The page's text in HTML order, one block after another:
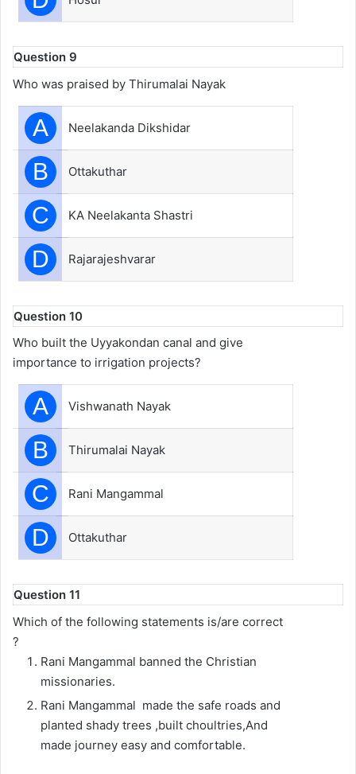
Question 9
Who was praised by Thirumalai Nayak
A Neelakanda Dikshidar
B Ottakuthar
C KA Neelakanta Shastri
D Rajarajeshvarar
Question 10
Who built the Uyyakondan canal and give
importance to irrigation projects?
A Vishwanath Nayak
B Thirumalai Nayak
C Rani Mangammal
D Ottakuthar
Question 11
Which of the following statements is/are correct
?
Rani Mangammal banned the Christian
missionaries.
Rani Mangammal made the safe roads and
planted shady trees ,built choultries,And
made journey easy and comfortable.